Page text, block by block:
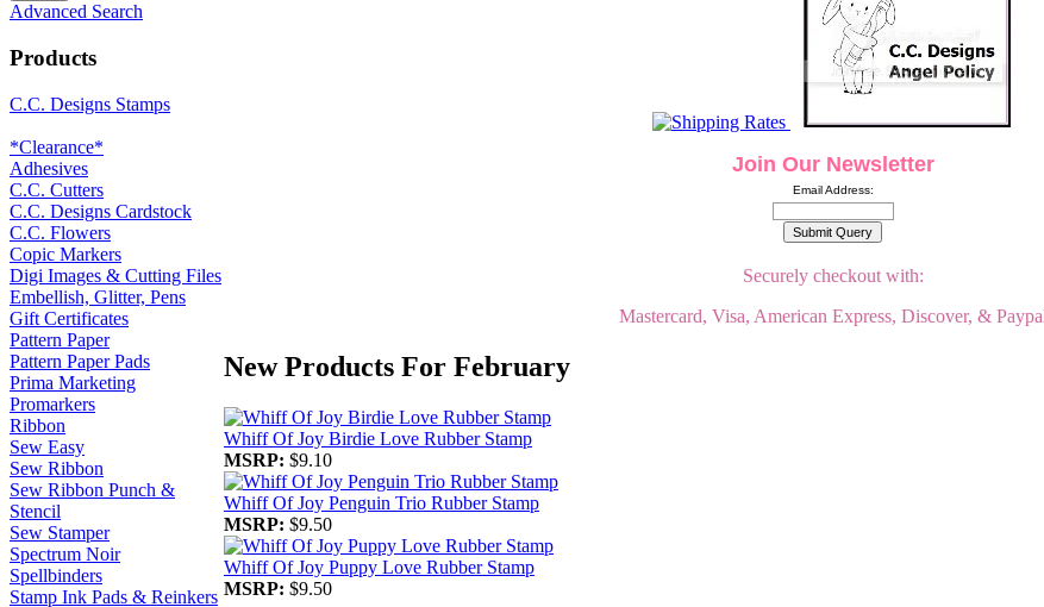
Advanced Search
Products
C.C. Designs Stamps
*Clearance*
Adhesives
C.C. Cutters
C.C. Designs Cardstock
C.C. Flowers
Copic Markers
Digi Images & Cutting Files
Embellish, Glitter, Pens
Gift Certificates
Pattern Paper
Pattern Paper Pads
Prima Marketing
Promarkers
Ribbon
Sew Easy
Sew Ribbon
Sew Ribbon Punch &
Stencil
Sew Stamper
Spectrum Noir
Spellbinders
Stamp Ink Pads & Reinkers
Join Our Newsletter
Email Address:
Securely checkout with:
Mastercard, Visa, American Express, Discover, &
New Products For February
Whiff Of Joy Birdie Love Rubber Stamp
MSRP: $9.10
Whiff Of Joy Penguin Trio Rubber Stamp
MSRP: $9.50
Whiff Of Joy Puppy Love Rubber Stamp
MSRP: $9.50